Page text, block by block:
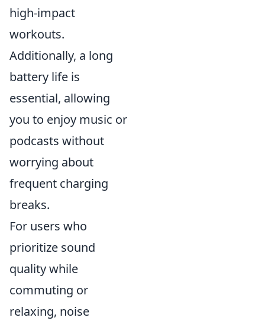
high-impact
workouts.
Additionally, a long
battery life is
essential, allowing
you to enjoy music or
podcasts without
worrying about
frequent charging
breaks.
For users who
prioritize sound
quality while
commuting or
relaxing, noise